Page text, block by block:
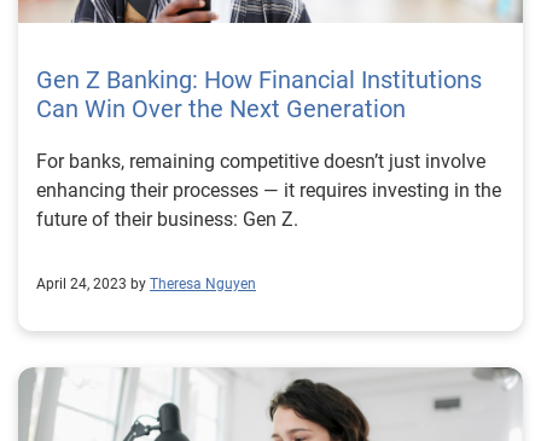
Gen Z Banking: How Financial Institutions
Can Win Over the Next Generation
For banks, remaining competitive doesn’t just involve
enhancing their processes — it requires investing in the
future of their business: Gen Z.
April 24, 2023 by Theresa Nguyen